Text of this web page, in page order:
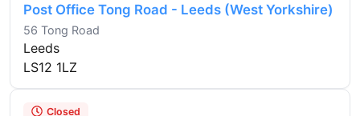
Post Office Tong Road - Leeds (West Yorkshire)
56 Tong Road
Leeds
LS12 1LZ
Closed